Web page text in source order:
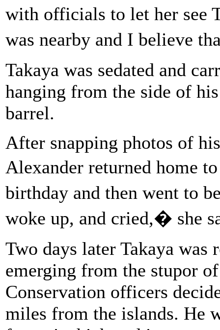
with officials to let her see
was nearby and I believe
Takaya was sedated and
hanging from the side of
barrel.
After snapping photos of
Alexander returned home
birthday and then went to
woke up, and cried,� she
Two days later Takaya was
emerging from the stupor
Conservation officers
miles from the islands. He